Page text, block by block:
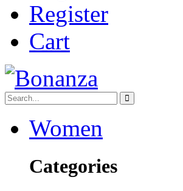
Register
Cart
Women
Categories